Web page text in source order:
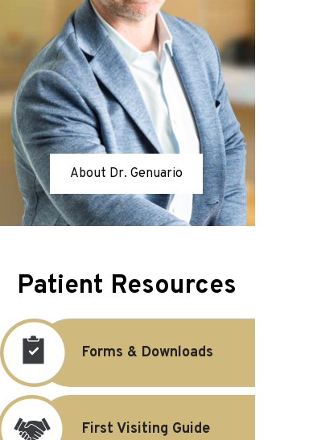
About Dr. Genuario
Patient Resources
Forms & Downloads
First Visiting Guide